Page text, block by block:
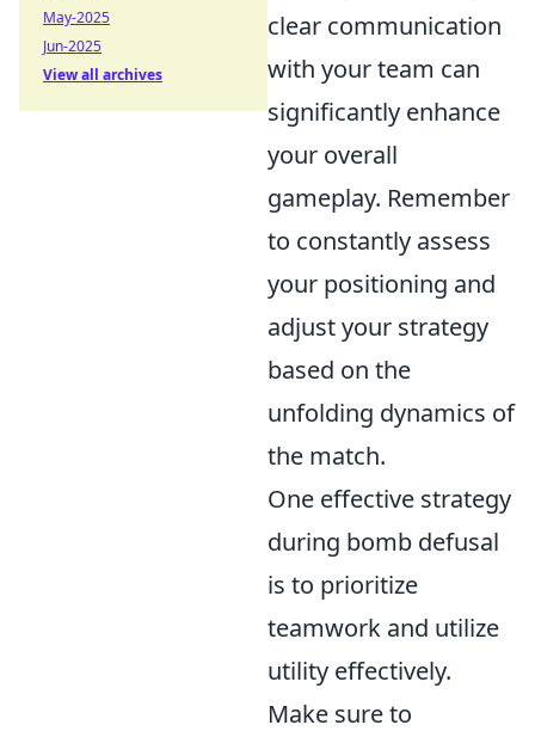
clear communication
with your team can
significantly enhance
your overall
gameplay. Remember
to constantly assess
your positioning and
adjust your strategy
based on the
unfolding dynamics of
the match.
One effective strategy
during bomb defusal
is to prioritize
teamwork and utilize
utility effectively.
Make sure to
May-2025
Jun-2025
View all archives